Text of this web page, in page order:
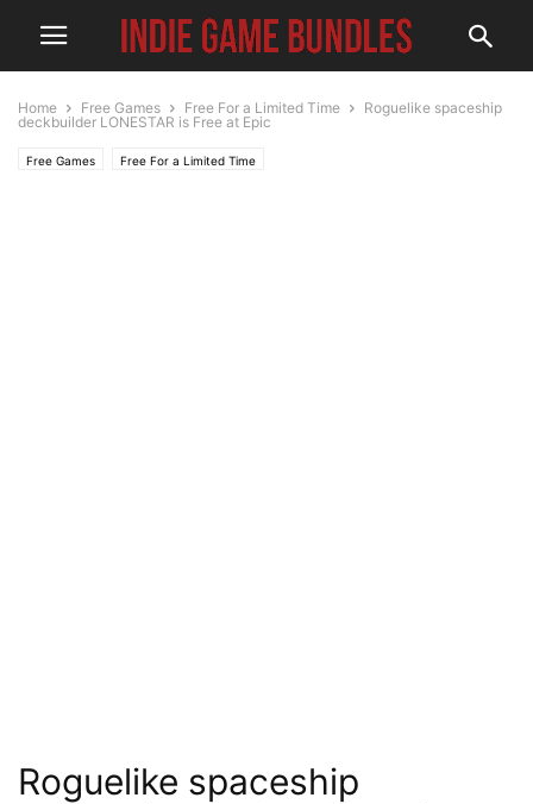
Home Free Games Free For a Limited Time
Roguelike spaceship
deckbuilder LONESTAR is Free at Epic
Free Games Free For a Limited Time
Roguelike spaceship